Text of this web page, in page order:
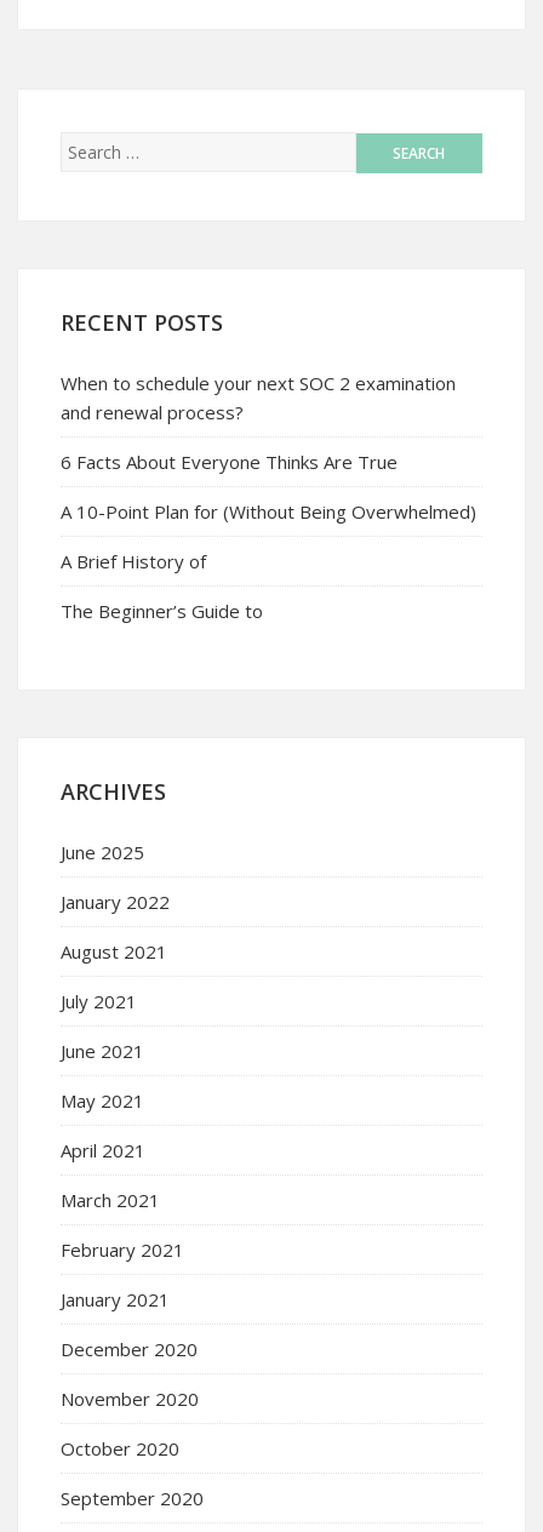
RECENT POSTS
When to schedule your next SOC 2 examination
and renewal process?
6 Facts About Everyone Thinks Are True
A 10-Point Plan for (Without Being Overwhelmed)
A Brief History of
The Beginner’s Guide to
ARCHIVES
June 2025
January 2022
August 2021
July 2021
June 2021
May 2021
April 2021
March 2021
February 2021
January 2021
December 2020
November 2020
October 2020
September 2020